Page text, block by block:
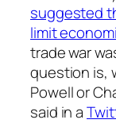
suggested
limit
trade war
question is,
Powell or
said in a